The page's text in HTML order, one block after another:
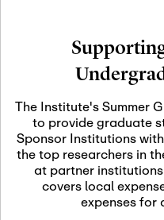
Nov
06
Nov
12
The Institute's Summer
to provide graduate
Sponsor Institutions
the top researchers in
at partner
covers local
expenses for